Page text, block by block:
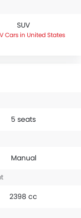
SUV
Cars in United States
5 seats
Manual
2398 cc